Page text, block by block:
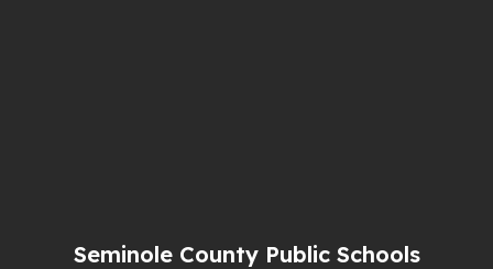
Seminole County Public Schools